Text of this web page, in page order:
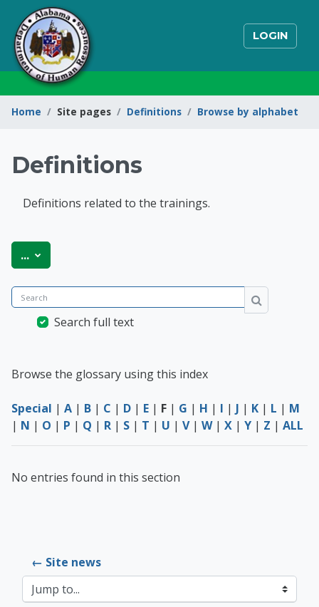
Skip to main content
LOGIN
Home Site pages Definitions Browse by alphabet
Definitions
Definitions related to the trainings.
State of Alabama
... Export entries
Search
Search
Search full text
Browse the glossary using this index
Special | A | B | C | D | E | F | G | H | I | J | K | L | M
| N | O | P | Q | R | S | T | U | V| W| X | Y | Z | ALL
No entries found in this section
← Site news
Jump to...